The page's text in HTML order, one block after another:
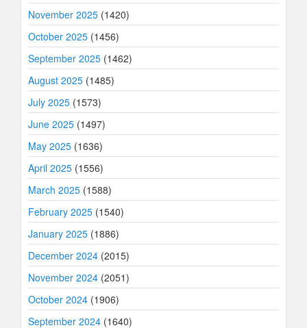
November 2025 (1420)
October 2025 (1456)
September 2025 (1462)
August 2025 (1485)
July 2025 (1573)
June 2025 (1497)
May 2025 (1636)
April 2025 (1556)
March 2025 (1588)
February 2025 (1540)
January 2025 (1886)
December 2024 (2015)
November 2024 (2051)
October 2024 (1906)
September 2024 (1640)